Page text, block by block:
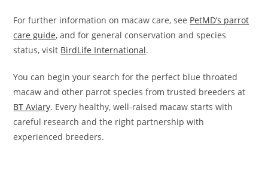
For further information on macaw care, see PetMD’s parrot
care guide, and for general conservation and species
status, visit BirdLife International.
You can begin your search for the perfect blue throated
macaw and other parrot species from trusted breeders at
BT Aviary. Every healthy, well-raised macaw starts with
careful research and the right partnership with
experienced breeders.